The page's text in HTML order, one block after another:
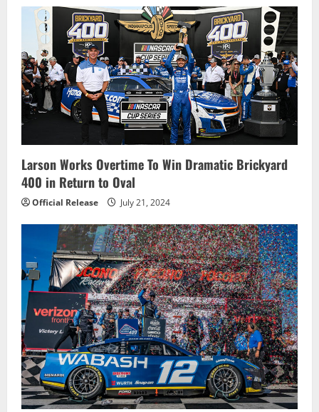
Larson Works Overtime To Win Dramatic Brickyard
400 in Return to Oval
Official Release July 21, 2024